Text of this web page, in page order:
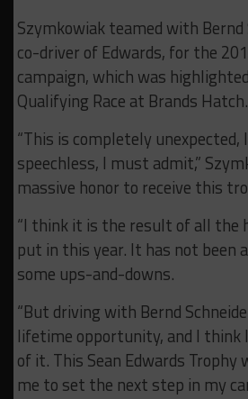
Szymkowiak teamed with Bernd
co-driver of Edwards, for the
campaign, which was
Qualifying Race at Brands Hatch.
“This is completely unexpected,
speechless, I must admit,”
massive honor to receive this
“I think it is the result of all the
put in this year. It has not been
some ups-and-downs.
“But driving with Bernd
lifetime opportunity, and I
of it. This Sean Edwards
me to set the next step in my